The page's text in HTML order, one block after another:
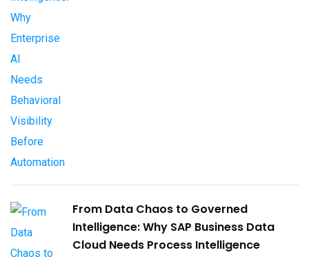
From Data Chaos to Governed
Intelligence: Why SAP Business Data
Cloud Needs Process Intelligence​